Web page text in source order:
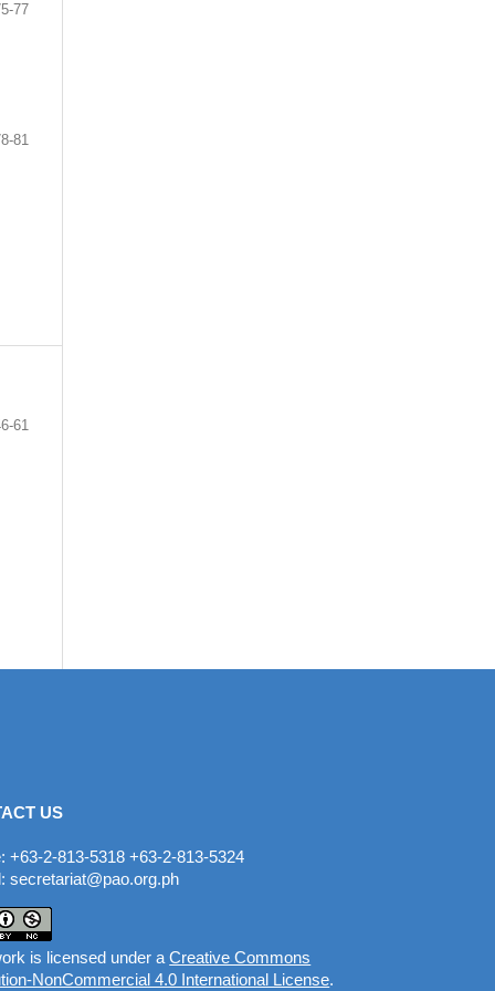
77
81
61
US
+63-2-813-5318 +63-2-813-5324
secretariat@pao.org.ph
is licensed under aCreative Commons
NonCommercial 4.0 International License.